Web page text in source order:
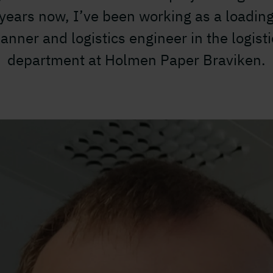
now, I’ve been working as a
and logistics engineer in the
department at Holmen Paper Braviken.